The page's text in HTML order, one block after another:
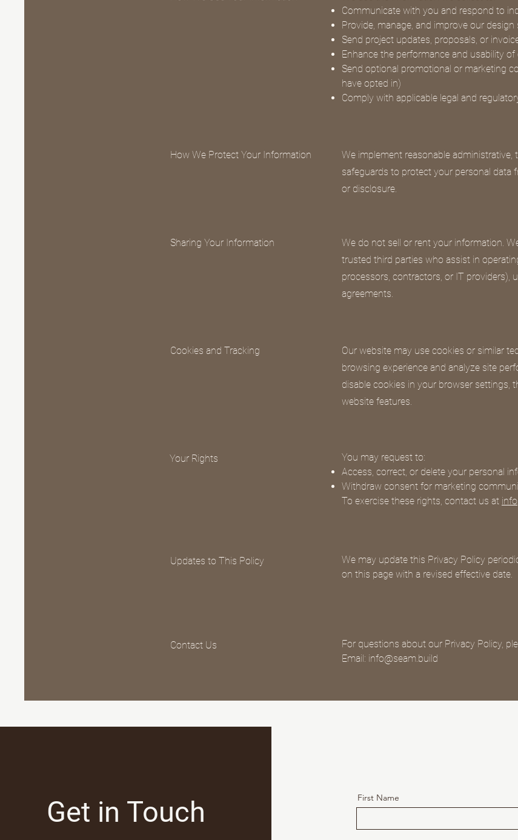
Communicate with you and respond to
Provide, manage, and improve our design
Send project updates, proposals, or
Enhance the performance and usability
Send optional promotional or marketing
have opted in)
Comply with applicable legal and
How We Protect Your Information
We implement reasonable administrative,
safeguards to protect your personal data
or disclosure.
Sharing Your Information
We do not sell or rent your information.
trusted third parties who assist in
processors, contractors, or IT providers),
agreements.
Cookies and Tracking
Our website may use cookies or similar
browsing experience and analyze site
disable cookies in your browser settings,
website features.
Your Rights
You may request to:
Access, correct, or delete your personal
Withdraw consent for marketing
To exercise these rights, contact us at
Updates to This Policy
We may update this Privacy Policy
on this page with a revised effective date.
Contact Us
For questions about our Privacy Policy,
Email: info@seam.build
Get in Touch First Name